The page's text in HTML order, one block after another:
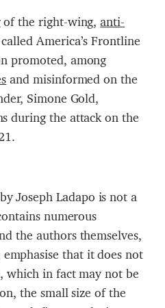
of the right-wing,anti-
America’s Frontline
promoted, among
and misinformed on the
Simone Gold,
during the attack on the
Joseph Ladapo is not a
numerous
the authors themselves,
that it does not
which in fact may not be
the small size of the